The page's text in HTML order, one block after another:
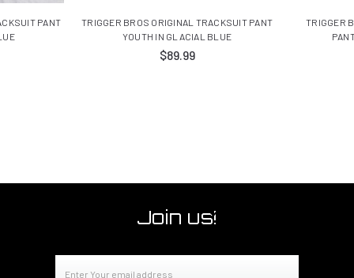
PANT
TRIGGER BROS ORIGINAL TRACKSUIT PANT
YOUTH IN GLACIAL BLUE
$89.99
TRIGGER
Join us!